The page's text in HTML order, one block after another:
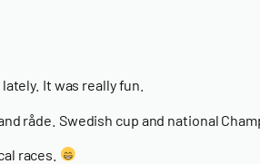
It was really fun.
råde. Swedish cup and national
races.